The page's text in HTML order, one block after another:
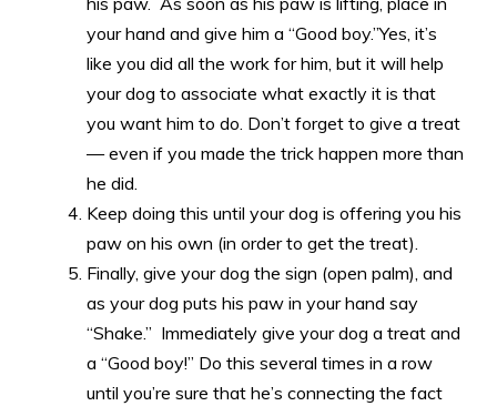
your hand and give him a “Good boy.”Yes, it’s
like you did all the work for him, but it will help
your dog to associate what exactly it is that
you want him to do. Don’t forget to give a treat
— even if you made the trick happen more than
he did.
Keep doing this until your dog is offering you his
paw on his own (in order to get the treat).
Finally, give your dog the sign (open palm), and
as your dog puts his paw in your hand say
“Shake.” Immediately give your dog a treat and
a “Good boy!” Do this several times in a row
until you’re sure that he’s connecting the fact